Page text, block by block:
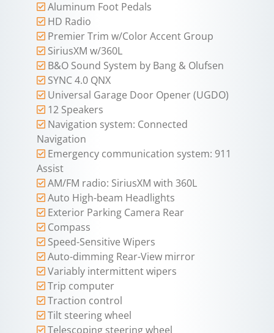
Aluminum Foot Pedals
HD Radio
Premier Trim w/Color Accent Group
SiriusXM w/360L
B&O Sound System by Bang & Olufsen
SYNC 4.0 QNX
Universal Garage Door Opener (UGDO)
12 Speakers
Navigation system: Connected
Navigation
Emergency communication system: 911
Assist
AM/FM radio: SiriusXM with 360L
Auto High-beam Headlights
Exterior Parking Camera Rear
Compass
Speed-Sensitive Wipers
Auto-dimming Rear-View mirror
Variably intermittent wipers
Trip computer
Traction control
Tilt steering wheel
Telescoping steering wheel